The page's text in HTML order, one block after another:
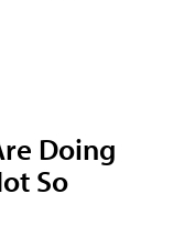
Doing
So